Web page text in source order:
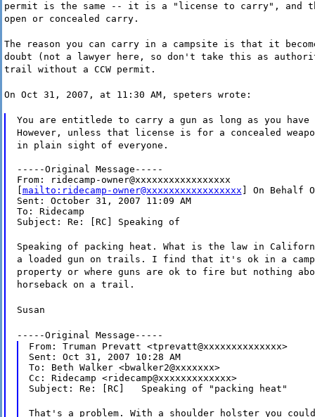
permit is the same -- it is a "license to carry", and
open or concealed carry.
The reason you can carry in a campsite is that it
doubt (not a lawyer here, so don't take this as
trail without a CCW permit.
On Oct 31, 2007, at 11:30 AM, speters wrote:
You are entitlede to carry a gun as long as you
However, unless that license is for a concealed
in plain sight of everyone.
-----Original Message-----
From: ridecamp-owner@xxxxxxxxxxxxxxxxx
mailto:ridecamp-owner@xxxxxxxxxxxxxxxxx ] On Behalf
Sent: October 31, 2007 11:09 AM
To: Ridecamp
Subject: Re: [RC] Speaking of
Speaking of packing heat. What is the law in
a loaded gun on trails. I find that it's ok in a
property or where guns are ok to fire but nothing
horseback on a trail.
Susan
-----Original Message-----
From: Truman Prevatt <tprevatt@xxxxxxxxxxxxxx>
Sent: Oct 31, 2007 10:28 AM
To: Beth Walker <bwalker2@xxxxxxx>
Cc: Ridecamp <ridecamp@xxxxxxxxxxxxx>
Subject: Re: [RC]   Speaking of "packing heat"
That's a problem. With a shoulder holster you